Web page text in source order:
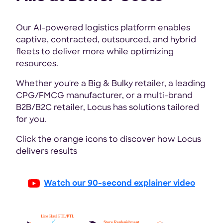
Our AI-powered logistics platform enables
captive, contracted, outsourced, and hybrid
fleets to deliver more while optimizing
resources.
Whether you're a Big & Bulky retailer, a leading
CPG/FMCG manufacturer, or a multi-brand
B2B/B2C retailer, Locus has solutions tailored
for you.
Click the orange icons to discover how Locus
delivers results
Watch our 90-second explainer video